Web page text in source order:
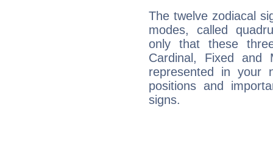
The twelve zodiacal
modes, called
only that these
Cardinal, Fixed and
represented in your
positions and
signs.